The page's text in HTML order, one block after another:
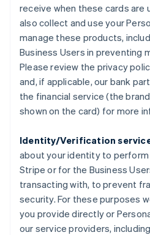
receive when these cards are
also collect and use your
manage these products,
Business Users in preventing
Please review the privacy
and, if applicable, our bank
the financial service (the
shown on the card) for more
Identity/Verification
about your identity to
Stripe or for the Business
transacting with, to prevent
security. For these purposes
you provide directly or
our service providers,